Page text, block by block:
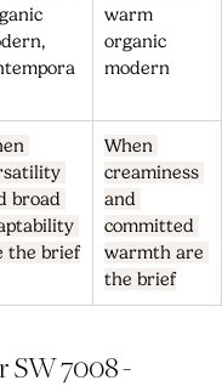
warm
organic
modern
broad
the brief
When
creaminess
and
committed
warmth are
the brief
SW 7008 -